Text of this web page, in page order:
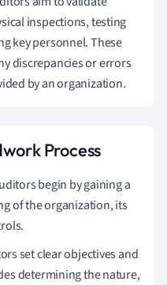
inspections, testing
key personnel. These
discrepancies or errors
by an organization.
Process
begin by gaining a
of the organization, its
set clear objectives and
determining the nature,